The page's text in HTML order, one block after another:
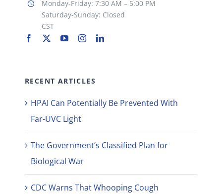
Monday-Friday: 7:30 AM – 5:00 PM
Saturday-Sunday: Closed
CST
RECENT ARTICLES
HPAI Can Potentially Be Prevented With
Far-UVC Light
The Government’s Classified Plan for
Biological War
CDC Warns That Whooping Cough